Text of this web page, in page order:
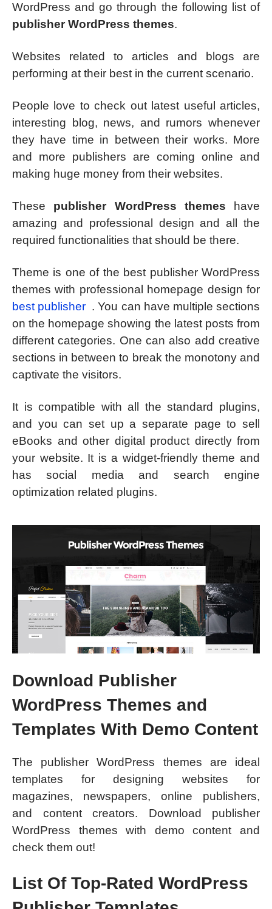
WordPress and go through the following list of
publisher WordPress themes.
Websites related to articles and blogs are
performing at their best in the current scenario.
People love to check out latest useful articles,
interesting blog, news, and rumors whenever
they have time in between their works. More
and more publishers are coming online and
making huge money from their websites.
These publisher WordPress themes have
amazing and professional design and all the
required functionalities that should be there.
Theme is one of the best publisher WordPress
themes with professional homepage design for
best publisher . You can have multiple sections
on the homepage showing the latest posts from
different categories. One can also add creative
sections in between to break the monotony and
captivate the visitors.
It is compatible with all the standard plugins,
and you can set up a separate page to sell
eBooks and other digital product directly from
your website. It is a widget-friendly theme and
has social media and search engine
optimization related plugins.
Download Publisher
WordPress Themes and
Templates With Demo Content
The publisher WordPress themes are ideal
templates for designing websites for
magazines, newspapers, online publishers,
and content creators. Download publisher
WordPress themes with demo content and
check them out!
List Of Top-Rated WordPress